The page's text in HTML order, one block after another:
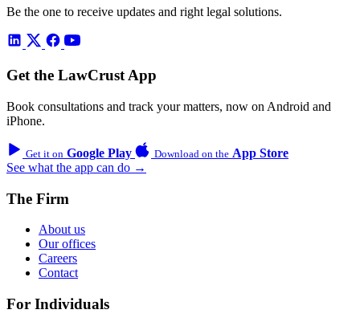
Be the one to receive updates and right legal solutions.
Get the LawCrust App
Book consultations and track your matters, now on Android and
iPhone.
Get it on Google Play Download on the App Store
See what the app can do →
The Firm
About us
Our offices
Careers
Contact
For Individuals